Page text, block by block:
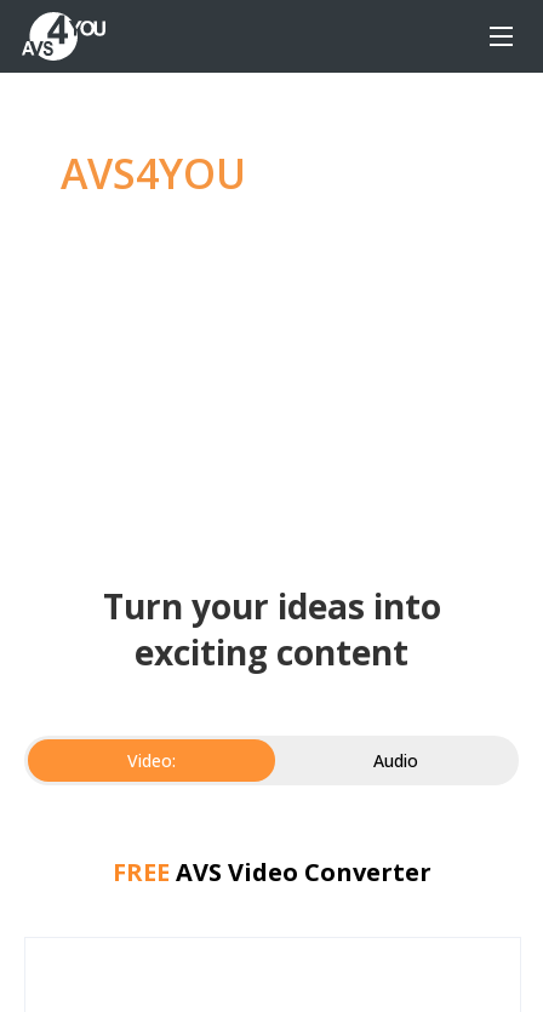
AVS4YOU
Turn your ideas into
exciting content
Video: Audio
FREE AVS Video Converter